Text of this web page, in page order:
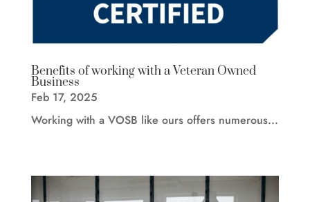
Benefits of working with a Veteran Owned
Business
Feb 17, 2025
Working with a VOSB like ours offers numerous...